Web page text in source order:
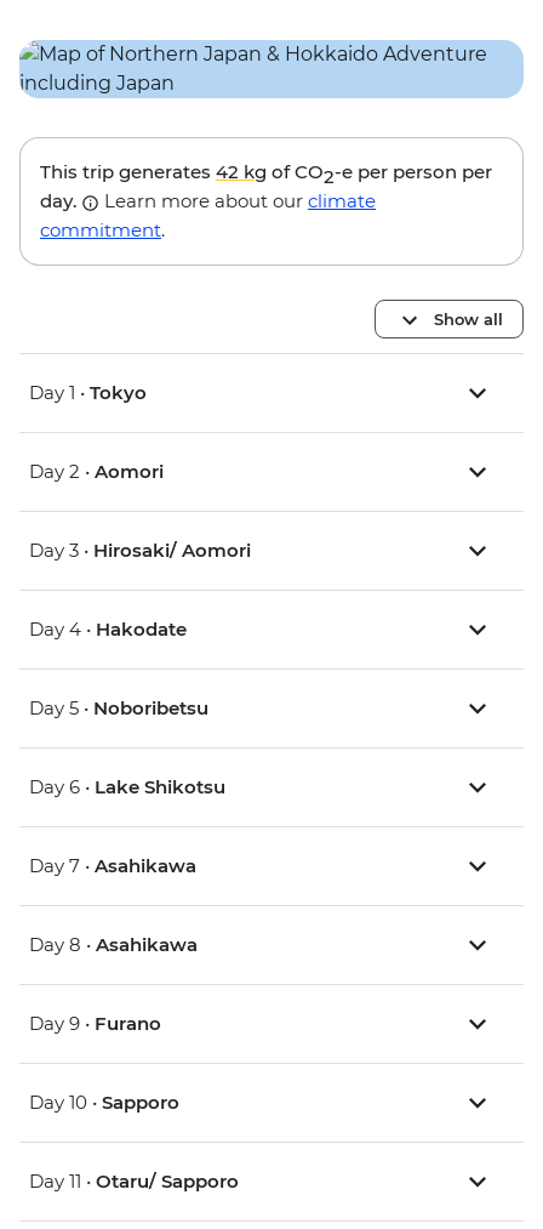
This trip generates 42 kg of CO2-e per person per
day.
Learn more about our climate
commitment.
Show all
Day 1 • Tokyo
Day 2 • Aomori
Day 3 • Hirosaki/ Aomori
Day 4 • Hakodate
Day 5 • Noboribetsu
Day 6 • Lake Shikotsu
Day 7 • Asahikawa
Day 8 • Asahikawa
Day 9 • Furano
Day 10 • Sapporo
Day 11 • Otaru/ Sapporo